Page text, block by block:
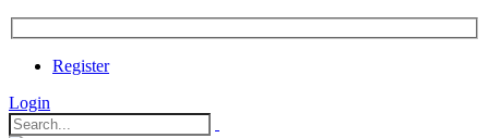
Register
Login